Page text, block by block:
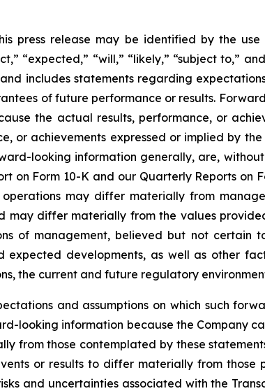
press release may be identified by the use
“expected,” “will,” “likely,” “subject to,”
includes statements regarding
of future performance or results.
the actual results, performance, or
or achievements expressed or implied by
looking information generally, are,
on Form 10-K and our Quarterly Reports on
may differ materially from
may differ materially from the values
of management, believed but not certain
developments, as well as other
the current and future regulatory
and assumptions on which such
looking information because the Company
from those contemplated by these
or results to differ materially from those
and uncertainties associated with the